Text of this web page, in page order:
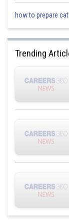
how to prepare
Trending